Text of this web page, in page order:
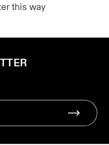
this way